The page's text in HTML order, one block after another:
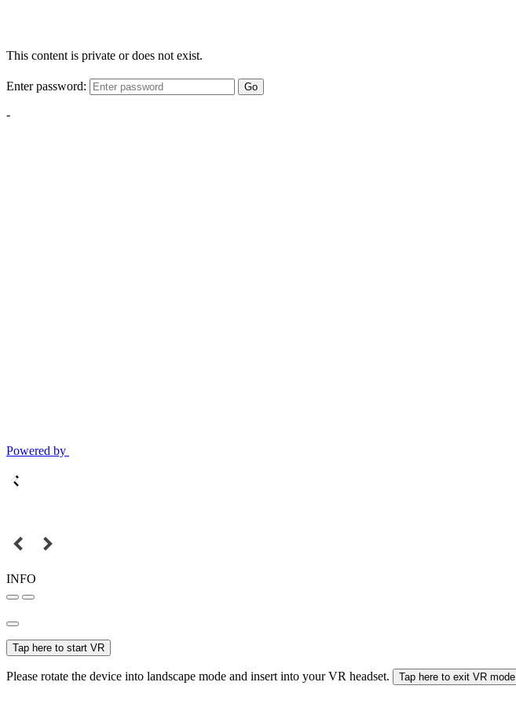
This content is private or does not exist.
Enter password: Go
-
Powered by
INFO
Tap here to start VR
Please rotate the device into landscape mode and insert into your VR headset. Tap here to exit VR mode